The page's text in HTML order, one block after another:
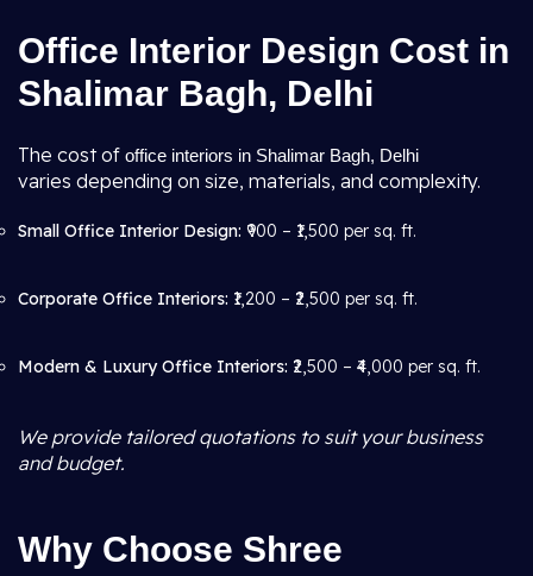
Office Interior Design Cost in
Shalimar Bagh, Delhi
The cost of office interiors in Shalimar Bagh, Delhi
varies depending on size, materials, and complexity.
Small Office Interior Design: ₹900 – ₹1,500 per sq. ft.
Corporate Office Interiors: ₹1,200 – ₹2,500 per sq. ft.
Modern & Luxury Office Interiors: ₹2,500 – ₹4,000 per sq. ft.
We provide tailored quotations to suit your business
and budget.
Why Choose Shree